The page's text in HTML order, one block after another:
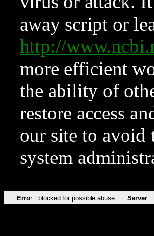
away script or
http://
more efficient
the ability of
restore access
our site to avoid
system
Error blocked for possible abuse Server